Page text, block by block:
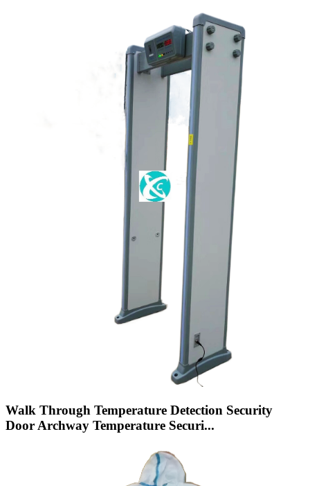
Walk Through Temperature Detection Security
Door Archway Temperature Securi...